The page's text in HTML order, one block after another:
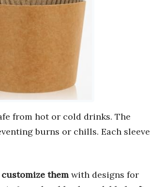
from hot or cold drinks. The
burns or chills. Each sleeve
customize them with designs for